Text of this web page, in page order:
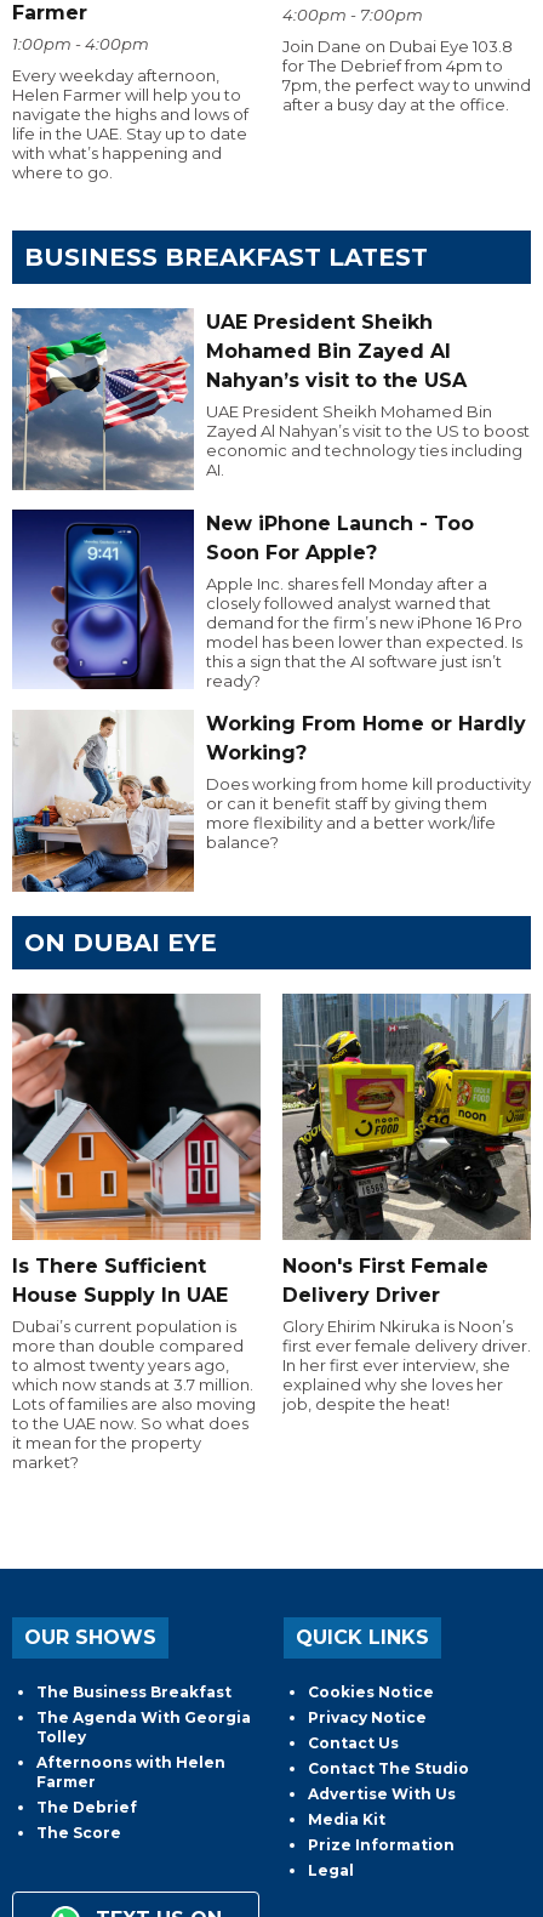
Farmer
1:00pm - 4:00pm
Every weekday afternoon,
Helen Farmer will help you to
navigate the highs and lows of
life in the UAE. Stay up to date
with what’s happening and
where to go.
4:00pm - 7:00pm
Join Dane on Dubai Eye 103.8
for The Debrief from 4pm to
7pm, the perfect way to unwind
after a busy day at the office.
BUSINESS BREAKFAST LATEST
UAE President Sheikh
Mohamed Bin Zayed Al
Nahyan’s visit to the USA
UAE President Sheikh Mohamed Bin
Zayed Al Nahyan’s visit to the US to boost
economic and technology ties including
AI.
New iPhone Launch - Too
Soon For Apple?
Apple Inc. shares fell Monday after a
closely followed analyst warned that
demand for the firm’s new iPhone 16 Pro
model has been lower than expected. Is
this a sign that the AI software just isn’t
ready?
Working From Home or Hardly
Working?
Does working from home kill productivity
or can it benefit staff by giving them
more flexibility and a better work/life
balance?
ON DUBAI EYE
Is There Sufficient
House Supply In UAE
Dubai’s current population is
more than double compared
to almost twenty years ago,
which now stands at 3.7 million.
Lots of families are also moving
to the UAE now. So what does
it mean for the property
market?
Noon's First Female
Delivery Driver
Glory Ehirim Nkiruka is Noon’s
first ever female delivery driver.
In her first ever interview, she
explained why she loves her
job, despite the heat!
OUR SHOWS
The Business Breakfast
The Agenda With Georgia
Tolley
Afternoons with Helen
Farmer
The Debrief
The Score
QUICK LINKS
Cookies Notice
Privacy Notice
Contact Us
Contact The Studio
Advertise With Us
Media Kit
Prize Information
Legal